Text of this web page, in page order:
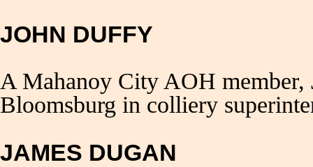
JOHN DUFFY
A Mahanoy City AOH
Bloomsburg in colliery
JAMES DUGAN